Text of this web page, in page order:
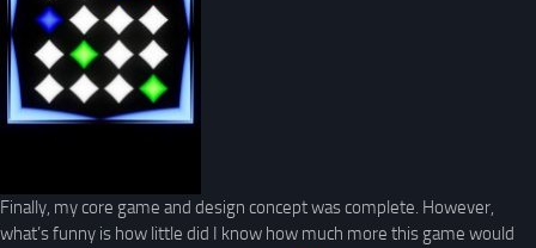
Finally, my core game and design concept was complete. However,
what’s funny is how little did I know how much more this game would